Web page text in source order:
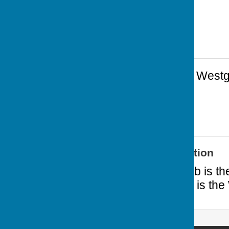
Additional Information
Cardiff Athletic Club is
nearest neighbour is